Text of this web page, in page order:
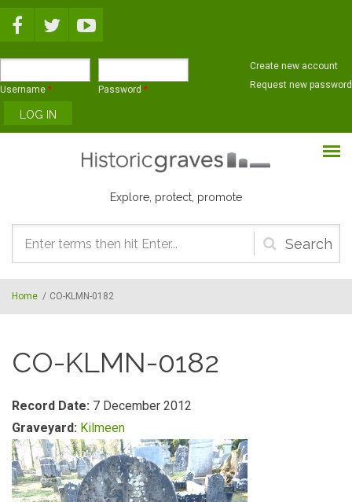
Username * Password *
Create new account
Request new password
Explore, protect, promote
Search
form
Home / CO-KLMN-0182
CO-KLMN-0182
Record Date: 7 December 2012
Graveyard: Kilmeen